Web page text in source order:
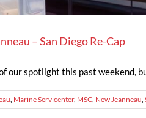
– San Diego Re-Cap
our spotlight this past weekend,
, Marine Servicenter, MSC, New Jeanneau,